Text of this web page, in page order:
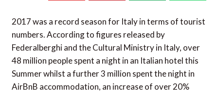
2017 was a record season for Italy in terms of tourist
numbers. According to figures released by
Federalberghi and the Cultural Ministry in Italy, over
48 million people spent a night in an Italian hotel this
Summer whilst a further 3 million spent the night in
AirBnB accommodation, an increase of over 20%